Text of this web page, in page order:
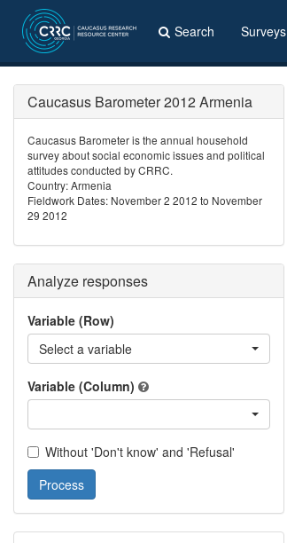
Search Surveys
Caucasus Barometer 2012 Armenia
Caucasus Barometer is the annual household
survey about social economic issues and political
attitudes conducted by CRRC.
Country: Armenia
Fieldwork Dates: November 2 2012 to November
29 2012
Analyze responses
Variable (Row)
Select a variable
Variable (Column)
Without 'Don't know' and 'Refusal'
Process